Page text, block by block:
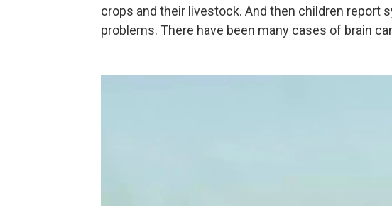
crops and their livestock. And then children report
problems. There have been many cases of brain